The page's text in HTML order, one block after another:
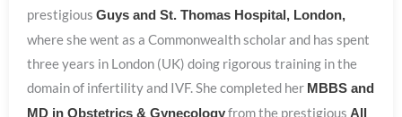
prestigious Guys and St. Thomas Hospital, London,
where she went as a Commonwealth scholar and has spent
three years in London (UK) doing rigorous training in the
domain of infertility and IVF. She completed her MBBS and
MD in Obstetrics & Gynecologyfrom the prestigious All